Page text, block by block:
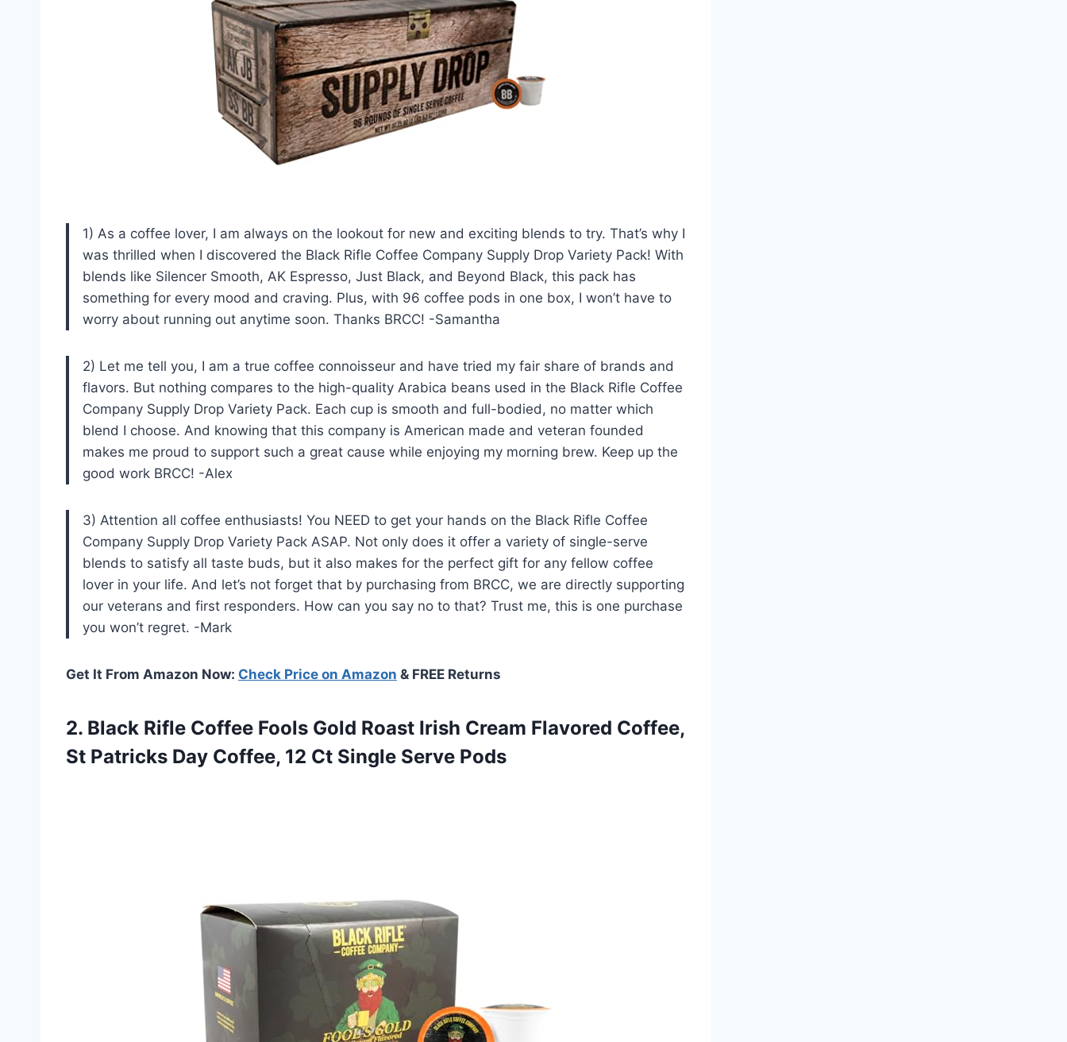
1) As a coffee lover, I am always on the lookout for new and exciting blends to try. That’s why I
was thrilled when I discovered the Black Rifle Coffee Company Supply Drop Variety Pack! With
blends like Silencer Smooth, AK Espresso, Just Black, and Beyond Black, this pack has
something for every mood and craving. Plus, with 96 coffee pods in one box, I won’t have to
worry about running out anytime soon. Thanks BRCC! -Samantha
2) Let me tell you, I am a true coffee connoisseur and have tried my fair share of brands and
flavors. But nothing compares to the high-quality Arabica beans used in the Black Rifle Coffee
Company Supply Drop Variety Pack. Each cup is smooth and full-bodied, no matter which
blend I choose. And knowing that this company is American made and veteran founded
makes me proud to support such a great cause while enjoying my morning brew. Keep up the
good work BRCC! -Alex
3) Attention all coffee enthusiasts! You NEED to get your hands on the Black Rifle Coffee
Company Supply Drop Variety Pack ASAP. Not only does it offer a variety of single-serve
blends to satisfy all taste buds, but it also makes for the perfect gift for any fellow coffee
lover in your life. And let’s not forget that by purchasing from BRCC, we are directly supporting
our veterans and first responders. How can you say no to that? Trust me, this is one purchase
you won’t regret. -Mark
Get It From Amazon Now: Check Price on Amazon & FREE Returns
2. Black Rifle Coffee Fools Gold Roast Irish Cream Flavored Coffee,
St Patricks Day Coffee, 12 Ct Single Serve Pods